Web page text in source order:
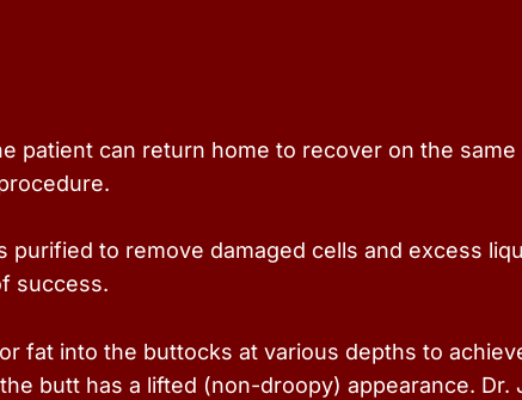
patient can return home to recover on the
to remove damaged cells and excess
success.
fat into the buttocks at various depths to
butt has a lifted (non-droopy) appearance.